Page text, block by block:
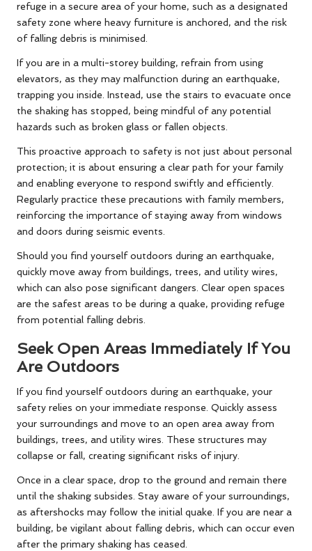
refuge in a secure area of your home, such as a designated
safety zone where heavy furniture is anchored, and the risk
of falling debris is minimised.
If you are in a multi-storey building, refrain from using
elevators, as they may malfunction during an earthquake,
trapping you inside. Instead, use the stairs to evacuate once
the shaking has stopped, being mindful of any potential
hazards such as broken glass or fallen objects.
This proactive approach to safety is not just about personal
protection; it is about ensuring a clear path for your family
and enabling everyone to respond swiftly and efficiently.
Regularly practice these precautions with family members,
reinforcing the importance of staying away from windows
and doors during seismic events.
Should you find yourself outdoors during an earthquake,
quickly move away from buildings, trees, and utility wires,
which can also pose significant dangers. Clear open spaces
are the safest areas to be during a quake, providing refuge
from potential falling debris.
Seek Open Areas Immediately If You
Are Outdoors
If you find yourself outdoors during an earthquake, your
safety relies on your immediate response. Quickly assess
your surroundings and move to an open area away from
buildings, trees, and utility wires. These structures may
collapse or fall, creating significant risks of injury.
Once in a clear space, drop to the ground and remain there
until the shaking subsides. Stay aware of your surroundings,
as aftershocks may follow the initial quake. If you are near a
building, be vigilant about falling debris, which can occur even
after the primary shaking has ceased.